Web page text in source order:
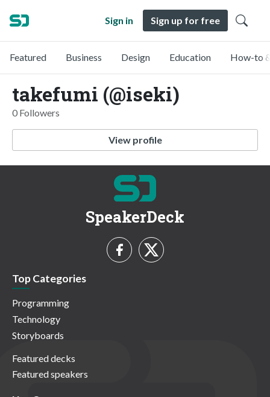
Sign in Sign up for free
Featured Business Design Education How-to
takefumi (@iseki)
0 Followers
View profile
SpeakerDeck
Top Categories
Programming
Technology
Storyboards
Featured decks
Featured speakers